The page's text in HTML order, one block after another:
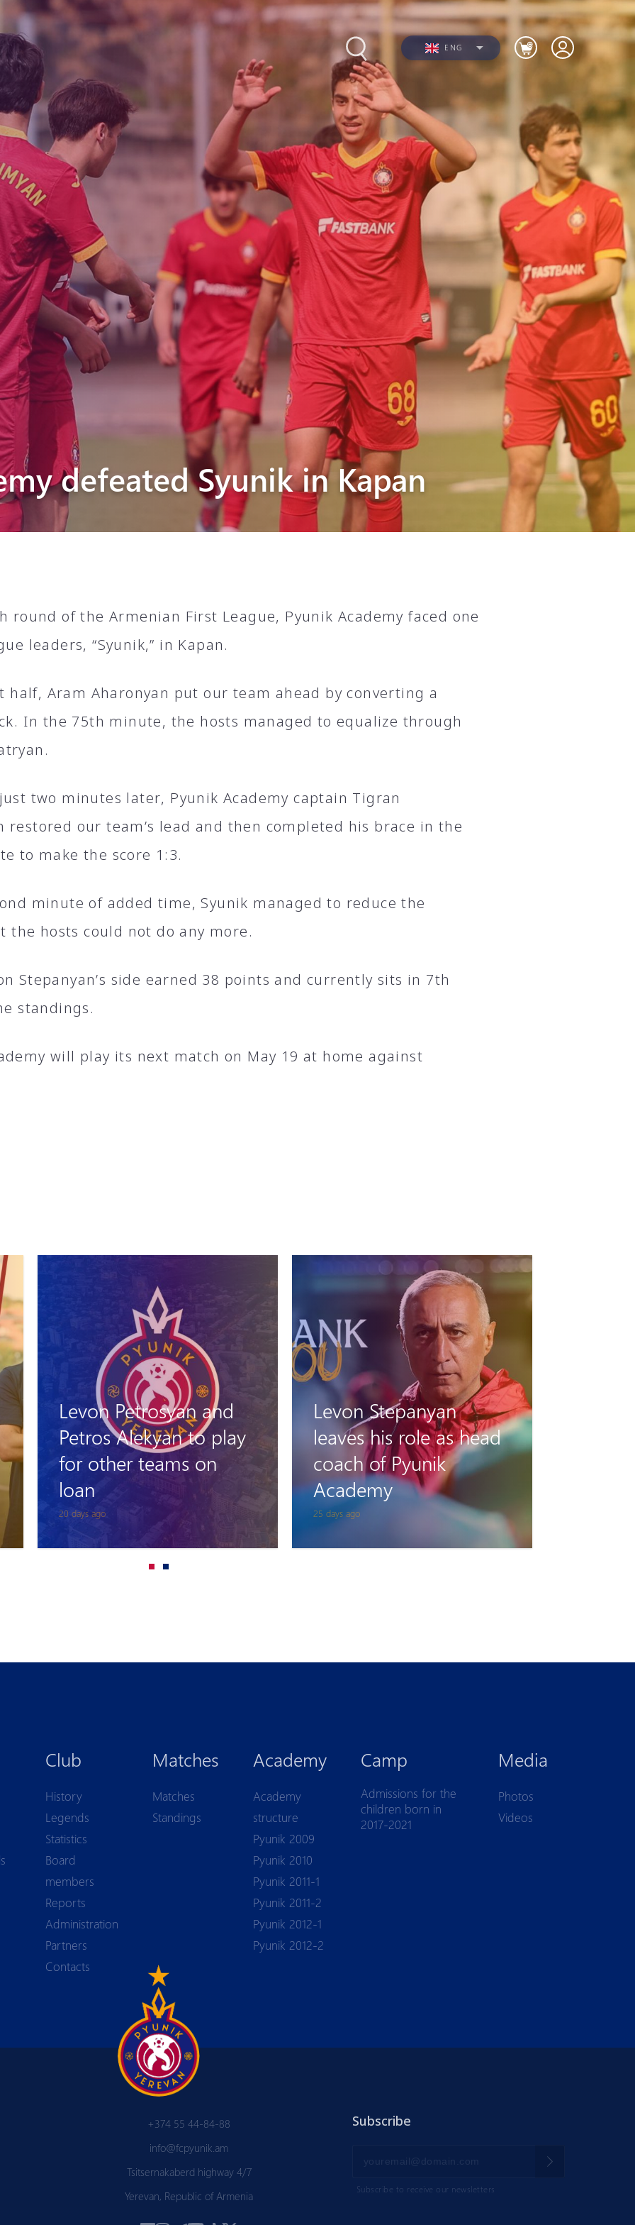
Matches
Standings
Academy
Pyunik 2009
Pyunik 2010
Pyunik 2011-1
Pyunik 2011-2
Pyunik 2012-1
Pyunik 2012-
Admissions
for the
children
born in
2017-2021
Photos
Videos
ENG
defeated Syunik in Kapan
round of the Armenian First League, Pyunik Academy faced one
leaders, “Syunik,” in Kapan.
half, Aram Aharonyan put our team ahead by converting a
In the 75th minute, the hosts managed to equalize through
two minutes later, Pyunik Academy captain Tigran
restored our team’s lead and then completed his brace in the
to make the score 1:3.
minute of added time, Syunik managed to reduce the
the hosts could not do any more.
Stepanyan’s side earned 38 points and currently sits in 7th
standings.
will play its next match on May 19 at home against
25 days ago
Levon Stepanyan
leaves his role as head
coach of Pyunik
Academy
1 month ago
Tigran Gevorgyan will
play for Van on loan
Club
History
Legends
Statistics
Board
members
Reports
Аdministration
Partners
Contacts
Matches
Matches
Standings
Academy
Academy
structure
Pyunik 2009
Pyunik 2010
Pyunik 2011-1
Pyunik 2011-2
Pyunik 2012-1
Pyunik 2012-2
Camp
Admissions for the
children born in
2017-2021
Media
Photos
Videos
+374 55 44-84-88
info@fcpyunik.am
Tsitsernakaberd highway 4/7
Yerevan, Republic of Armenia
Subscribe
Subscribe to receive our newsletters